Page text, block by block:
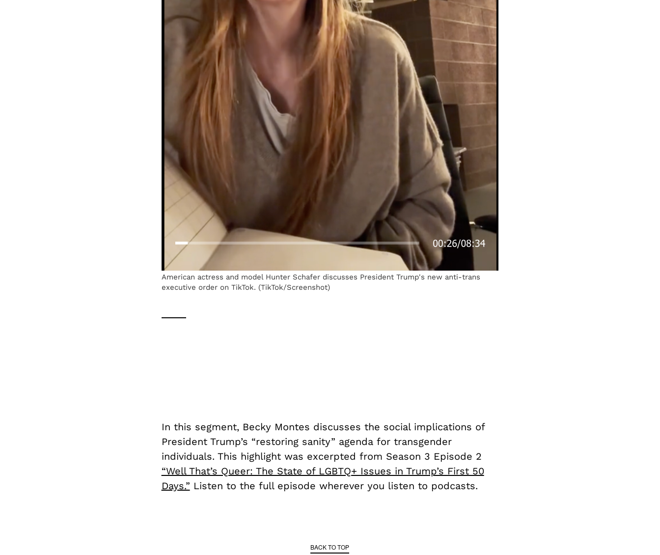
American actress and model Hunter Schafer discusses President Trump's new anti-trans
executive order on TikTok. (TikTok/Screenshot)
In this segment, Becky Montes discusses the social implications of
President Trump’s “restoring sanity” agenda for transgender
individuals. This highlight was excerpted from Season 3 Episode 2
“Well That’s Queer: The State of LGBTQ+ Issues in Trump’s First 50
Days.” Listen to the full episode wherever you listen to podcasts.
BACK TO TOP